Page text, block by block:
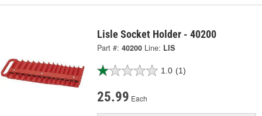
Lisle Socket Holder - 40200
Part #: 40200 Line: LIS
1.0 (1)
25.99 Each